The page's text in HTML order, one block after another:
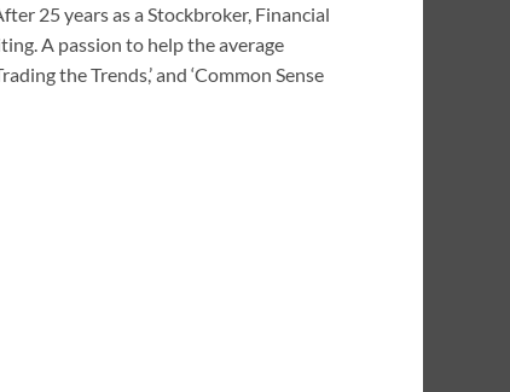
25 years as a Stockbroker, Financial
A passion to help the average
the Trends,’ and ‘Common Sense